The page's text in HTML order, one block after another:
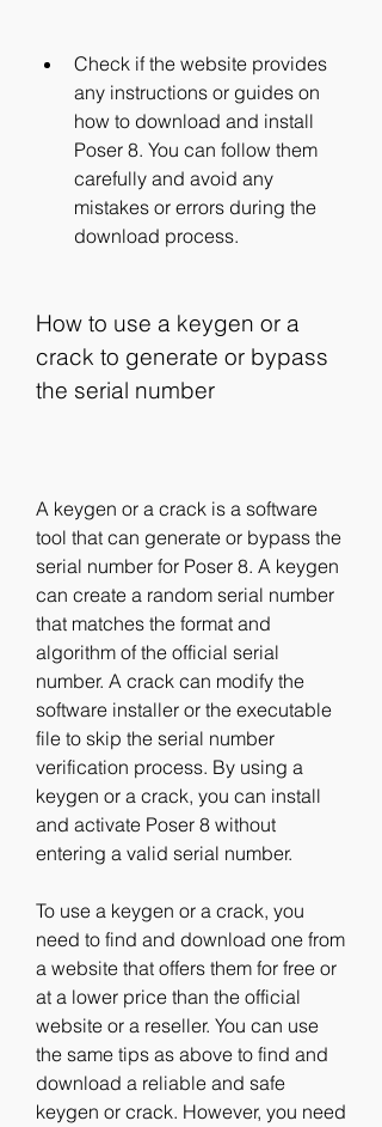
Check if the website provides
any instructions or guides on
how to download and install
Poser 8. You can follow them
carefully and avoid any
mistakes or errors during the
download process.
How to use a keygen or a
crack to generate or bypass
the serial number
A keygen or a crack is a software
tool that can generate or bypass the
serial number for Poser 8. A keygen
can create a random serial number
that matches the format and
algorithm of the official serial
number. A crack can modify the
software installer or the executable
file to skip the serial number
verification process. By using a
keygen or a crack, you can install
and activate Poser 8 without
entering a valid serial number.
To use a keygen or a crack, you
need to find and download one from
a website that offers them for free or
at a lower price than the official
website or a reseller. You can use
the same tips as above to find and
download a reliable and safe
keygen or crack. However, you need